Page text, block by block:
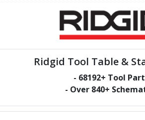
Ridgid Tool Table &
- 68192+ Tool
- Over 840+